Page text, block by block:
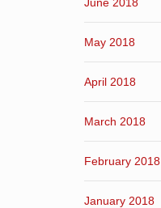
May 2018
April 2018
March 2018
February 2018
January 2018